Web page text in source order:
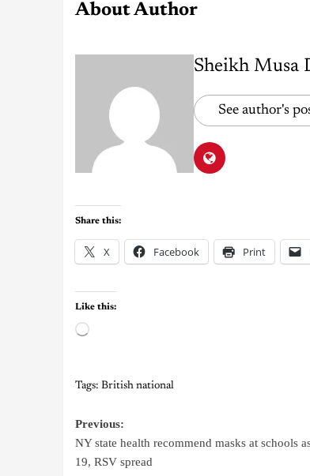
About Author
Sheikh Musa
See author's
Share this:
X Facebook Print
Like this:
Tags: British national
Previous:
NY state health recommend masks at schools
19, RSV spread